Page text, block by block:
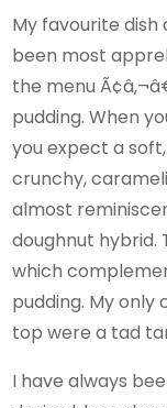
My favourite dish
been most
the menu
pudding. When
you expect a
crunchy,
almost
doughnut hybrid.
which
pudding. My
top were a tad
I have always